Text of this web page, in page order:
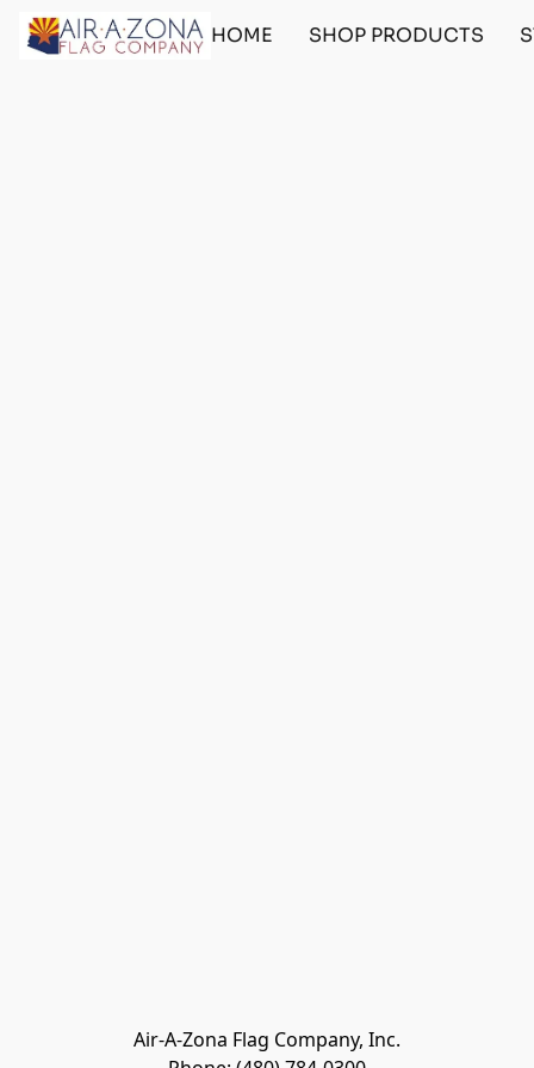
HOME SHOP PRODUCTS
Air-A-Zona Flag Company, Inc.